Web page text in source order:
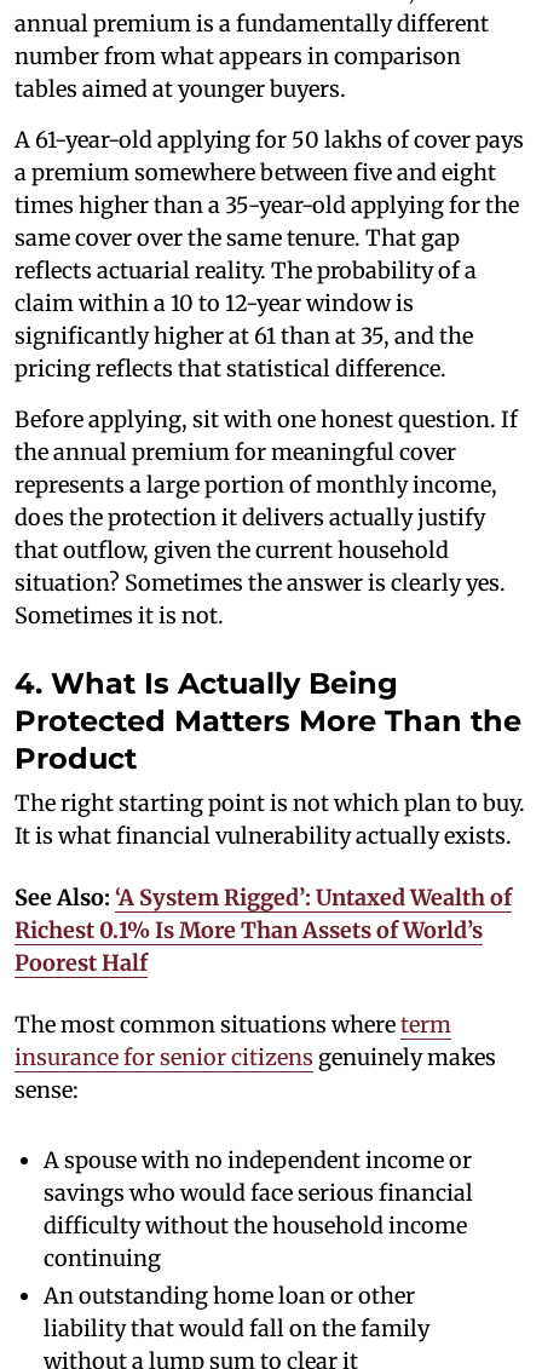
annual premium is a fundamentally different
number from what appears in comparison
tables aimed at younger buyers.
A 61-year-old applying for 50 lakhs of cover pays
a premium somewhere between five and eight
times higher than a 35-year-old applying for the
same cover over the same tenure. That gap
reflects actuarial reality. The probability of a
claim within a 10 to 12-year window is
significantly higher at 61 than at 35, and the
pricing reflects that statistical difference.
Before applying, sit with one honest question. If
the annual premium for meaningful cover
represents a large portion of monthly income,
does the protection it delivers actually justify
that outflow, given the current household
situation? Sometimes the answer is clearly yes.
Sometimes it is not.
4. What Is Actually Being
Protected Matters More Than the
Product
The right starting point is not which plan to buy.
It is what financial vulnerability actually exists.
See Also: ‘A System Rigged’: Untaxed Wealth of
Richest 0.1% Is More Than Assets of World’s
Poorest Half
The most common situations whereterm
insurance for senior citizens genuinely makes
sense:
A spouse with no independent income or
savings who would face serious financial
difficulty without the household income
continuing
An outstanding home loan or other
liability that would fall on the family
without a lump sum to clear it